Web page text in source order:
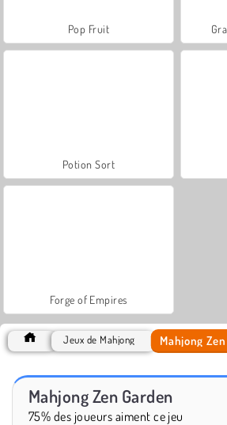
Pop Fruit
Potion Sort
Forge of Empires
Jeux de Mahjong Mahjong
Mahjong Zen Garden
75% des joueurs aiment ce jeu